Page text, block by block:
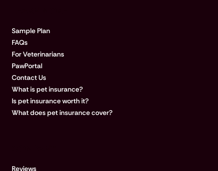
Sample Plan
FAQs
For Veterinarians
PawPortal
Contact Us
What is pet insurance?
Is pet insurance worth it?
What does pet insurance cover?
Reviews